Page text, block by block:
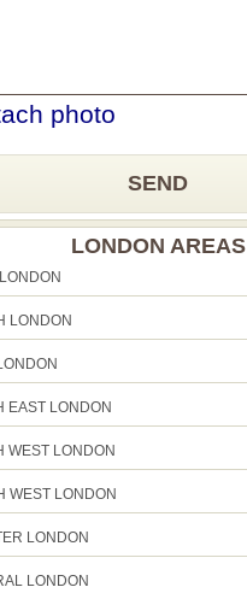
photo
SEND
LONDON AREAS
LONDON
EAST LONDON
WEST LONDON
WEST LONDON
LONDON
LONDON